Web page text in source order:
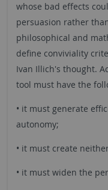
whose bad effects
persuasion rather
philosophical and
define conviviality
Ivan Illich's thought.
tool must have the
• it must generate
autonomy;
• it must create
• it must widen the